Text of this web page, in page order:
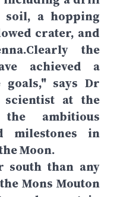
a hopping
crater, and
the
achieved a
says Dr
scientist at the
the ambitious
milestones in
Moon.
south than any
Mons Mouton